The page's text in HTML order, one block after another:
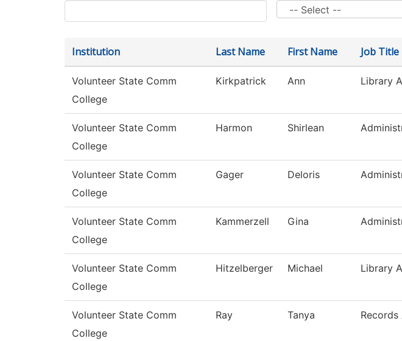
Institution Last Name First Name Job Title
Volunteer State Comm
College
Kirkpatrick Ann Library
Volunteer State Comm
College
Harmon Shirlean
Volunteer State Comm
College
Gager Deloris
Volunteer State Comm
College
Kammerzell Gina
Volunteer State Comm
College
Hitzelberger Michael Library
Volunteer State Comm
College
Ray Tanya